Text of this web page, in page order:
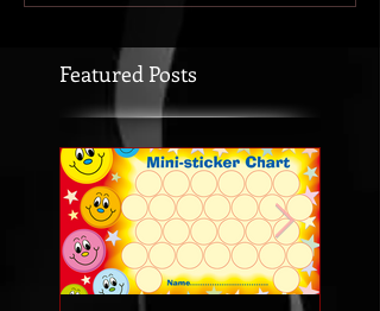
Featured Posts